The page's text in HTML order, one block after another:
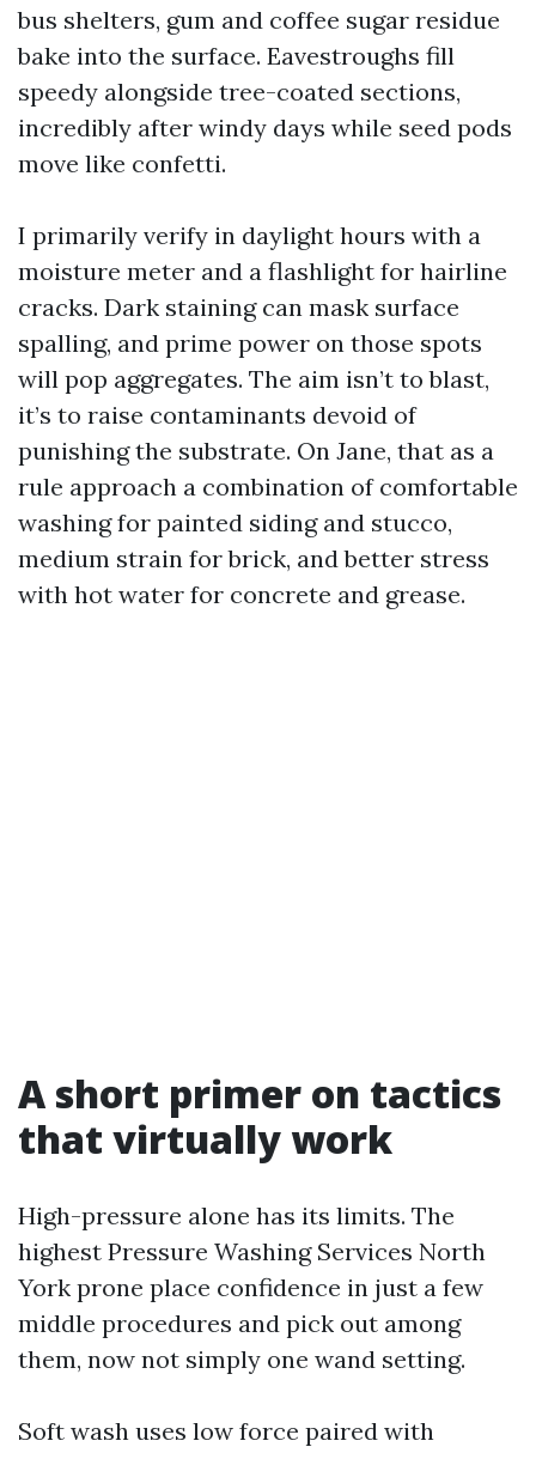
bus shelters, gum and coffee sugar residue
bake into the surface. Eavestroughs fill
speedy alongside tree-coated sections,
incredibly after windy days while seed pods
move like confetti.
I primarily verify in daylight hours with a
moisture meter and a flashlight for hairline
cracks. Dark staining can mask surface
spalling, and prime power on those spots
will pop aggregates. The aim isn’t to blast,
it’s to raise contaminants devoid of
punishing the substrate. On Jane, that as a
rule approach a combination of comfortable
washing for painted siding and stucco,
medium strain for brick, and better stress
with hot water for concrete and grease.
A short primer on tactics
that virtually work
High-pressure alone has its limits. The
highest Pressure Washing Services North
York prone place confidence in just a few
middle procedures and pick out among
them, now not simply one wand setting.
Soft wash uses low force paired with